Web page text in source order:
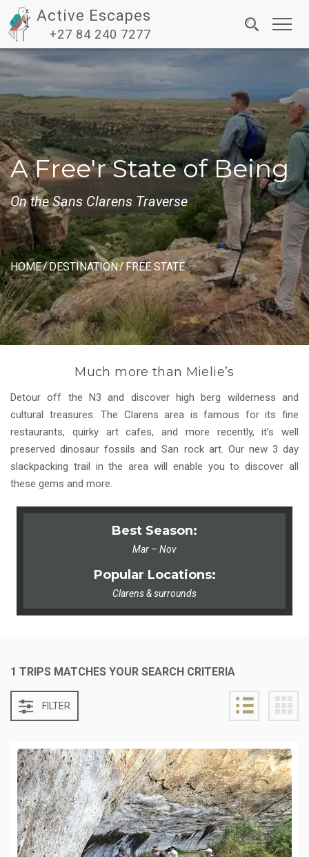
Active Escapes
+27 84 240 7277
A Free'r State of Being
On the Sans Clarens Traverse
HOME DESTINATION FREE STATE
Much more than Mielie’s
Detour off the N3 and discover high berg wilderness and
cultural treasures. The Clarens area is famous for its fine
restaurants, quirky art cafes, and more recently, it’s well
preserved dinosaur fossils and San rock art. Our new 3 day
slackpacking trail in the area will enable you to discover all
these gems and more.
Best Season:
Mar – Nov
Popular Locations:
Clarens & surrounds
1 TRIPS MATCHES YOUR SEARCH CRITERIA
FILTER